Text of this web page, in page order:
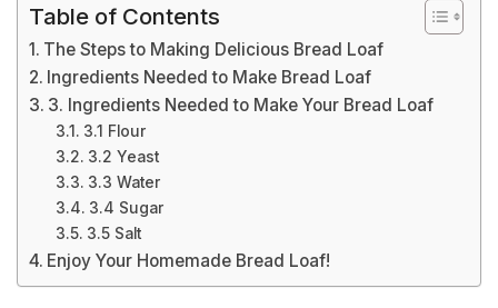
Table of Contents
The Steps to Making Delicious Bread Loaf
Ingredients Needed to Make Bread Loaf
3. Ingredients Needed to Make Your Bread Loaf
3.1 Flour
3.2 Yeast
3.3 Water
3.4 Sugar
3.5 Salt
Enjoy Your Homemade Bread Loaf!